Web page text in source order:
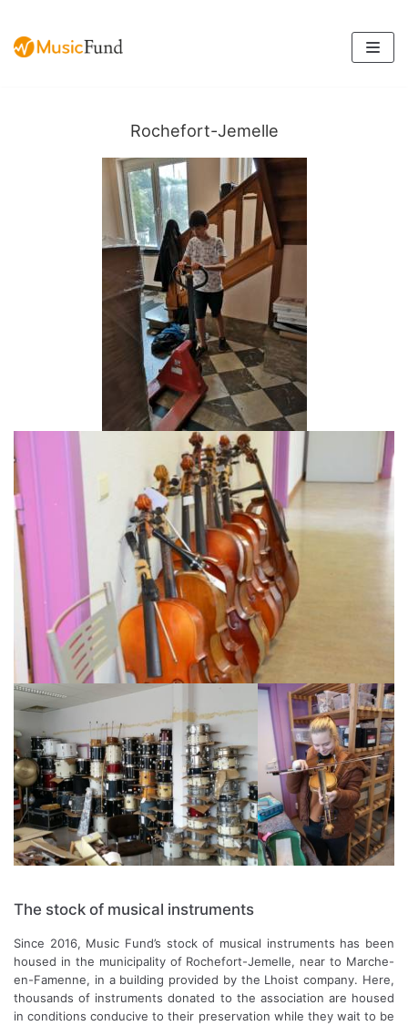
Skip
Rochefort-Jemelle
The stock of musical instruments
Since 2016, Music Fund’s stock of musical instruments has been
housed in the municipality of Rochefort-Jemelle, near to Marche-
en-Famenne, in a building provided by the Lhoist company. Here,
thousands of instruments donated to the association are housed
in conditions conducive to their preservation while they wait to be